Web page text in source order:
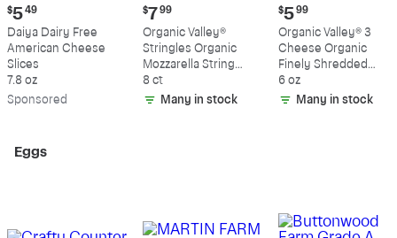
Current
price:
$5.49
$5 49
Daiya Dairy Free
American Cheese
Slices
7.8 oz
Sponsored
Current
price:
$7.99
$7 99
Organic Valley®
Stringles Organic
Mozzarella String
Cheese
8 ct
Many in stock
Current
price:
$5.99
$5 99
Organic Valley® 3
Cheese Organic
Finely Shredded
Mexican Cheese
Blend
6 oz
Many in stock
Eggs